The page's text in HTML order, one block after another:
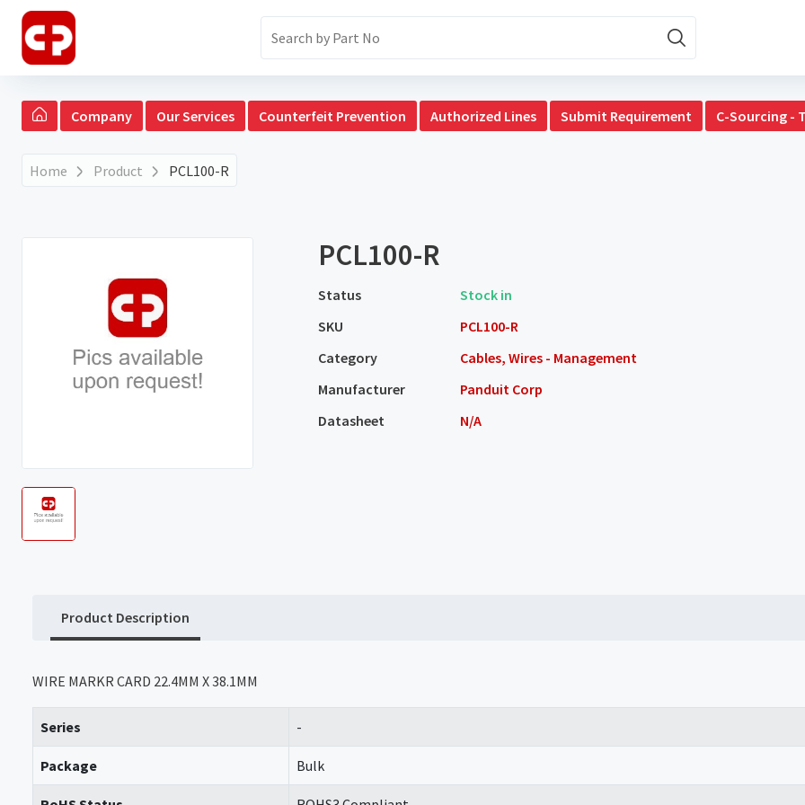
Company Our Services Counterfeit Prevention Authorized Lines Submit Requirement C-Sourcing -
Home Product PCL100-R
PCL100-R
Status
Stock in
SKU
PCL100-R
Category
Cables, Wires - Management
Manufacturer
Panduit Corp
Datasheet
N/A
Product Description
WIRE MARKR CARD 22.4MM X 38.1MM
Series -
Package Bulk